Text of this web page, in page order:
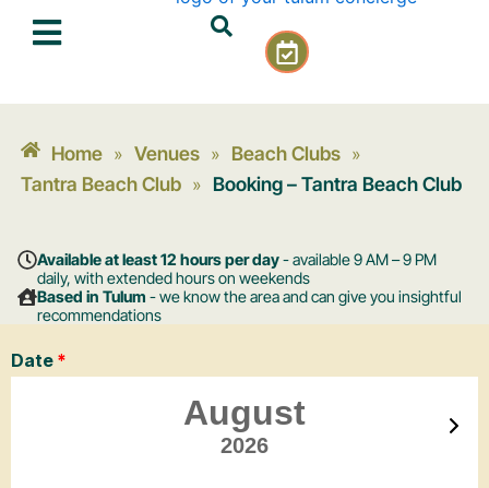
C
a
e
d
a
c
h
e
Home » Venues » Beach Clubs »
Tantra Beach Club » Booking – Tantra Beach Club
Available at least 12 hours per day- available 9 AM – 9 PM
daily, with extended hours on weekends
Based in Tulum - we know the area and can give you insightful
recommendations